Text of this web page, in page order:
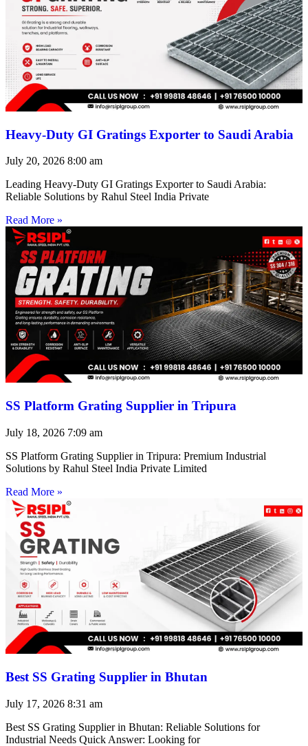
Heavy-Duty GI Gratings Exporter to Saudi Arabia
July 20, 2026 8:00 am
Leading Heavy-Duty GI Gratings Exporter to Saudi Arabia:
Reliable Solutions by Rahul Steel India Private
Read More »
SS Platform Grating Supplier in Tripura
July 18, 2026 7:09 am
SS Platform Grating Supplier in Tripura: Premium Industrial
Solutions by Rahul Steel India Private Limited
Read More »
Best SS Grating Supplier in Bhutan
July 17, 2026 8:31 am
Best SS Grating Supplier in Bhutan: Reliable Solutions for
Industrial Needs Quick Answer: Looking for